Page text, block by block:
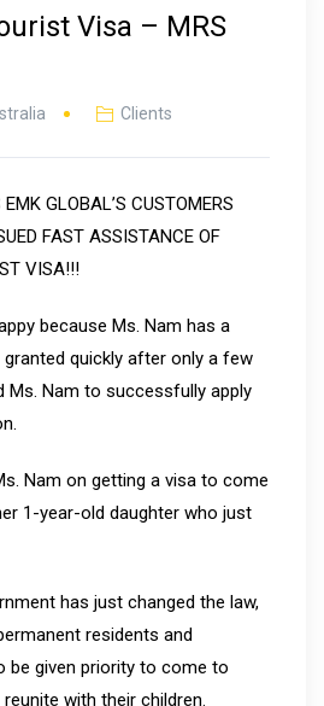
Visa – MRS
Clients
GLOBAL’S CUSTOMERS
FAST ASSISTANCE OF
VISA!!!
because Ms. Nam has a
quickly after only a few
Ms. Nam to successfully apply
Nam on getting a visa to come
1-year-old daughter who just
has just changed the law,
residents and
be given priority to come to
with their children.